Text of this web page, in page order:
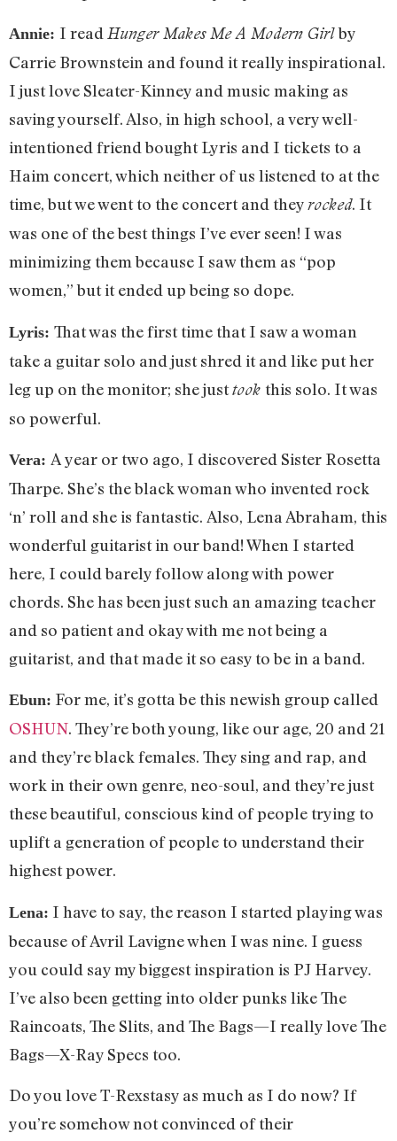
Annie: I read Hunger Makes Me A Modern Girlby
Carrie Brownstein and found it really inspirational.
I just love Sleater-Kinney and music making as
saving yourself. Also, in high school, a very well-
intentioned friend bought Lyris and I tickets to a
Haim concert, which neither of us listened to at the
time, but we went to the concert and theyrocked. It
was one of the best things I’ve ever seen! I was
minimizing them because I saw them as “pop
women,” but it ended up being so dope.
Lyris: That was the first time that I saw a woman
take a guitar solo and just shred it and like put her
leg up on the monitor; she justtook this solo. It was
so powerful.
Vera: A year or two ago, I discovered Sister Rosetta
Tharpe. She’s the black woman who invented rock
‘n’ roll and she is fantastic. Also, Lena Abraham, this
wonderful guitarist in our band! When I started
here, I could barely follow along with power
chords. She has been just such an amazing teacher
and so patient and okay with me not being a
guitarist, and that made it so easy to be in a band.
Ebun: For me, it’s gotta be this newish group called
OSHUN. They’re both young, like our age, 20 and 21
and they’re black females. They sing and rap, and
work in their own genre, neo-soul, and they’re just
these beautiful, conscious kind of people trying to
uplift a generation of people to understand their
highest power.
Lena: I have to say, the reason I started playing was
because of Avril Lavigne when I was nine. I guess
you could say my biggest inspiration is PJ Harvey.
I’ve also been getting into older punks like The
Raincoats, The Slits, and The Bags—I really love The
Bags—X-Ray Specs too.
Do you love T-Rexstasy as much as I do now? If
you’re somehow not convinced of their